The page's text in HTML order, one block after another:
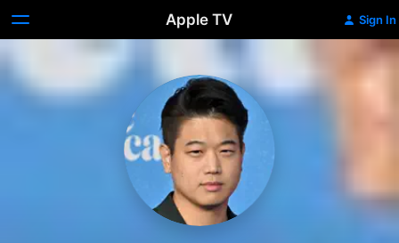
Apple TV Sign In